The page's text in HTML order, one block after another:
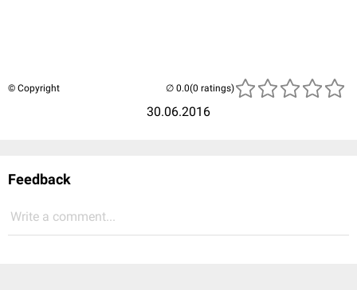
© Copyright
30.06.2016
(0 ratings)
Feedback
Write a comment...